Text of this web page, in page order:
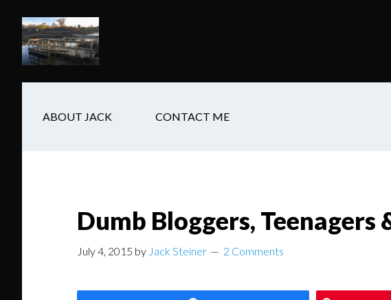
main
content
secondary
navigation
footer
ABOUT JACK CONTACT ME
Dumb Bloggers, Teenagers
July 4, 2015 by Jack Steiner 2 Comments